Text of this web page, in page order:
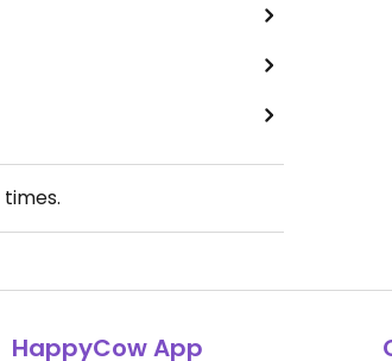
times.
HappyCow App